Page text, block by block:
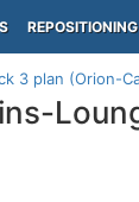
REPOSITIONING
3 plan (Orion-